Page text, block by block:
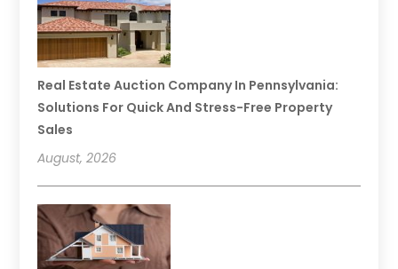
Real Estate Auction Company In Pennsylvania:
Solutions For Quick And Stress-Free Property
Sales
August, 2026